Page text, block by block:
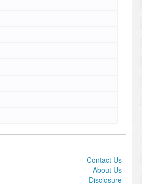
Contact Us
About Us
Disclosure